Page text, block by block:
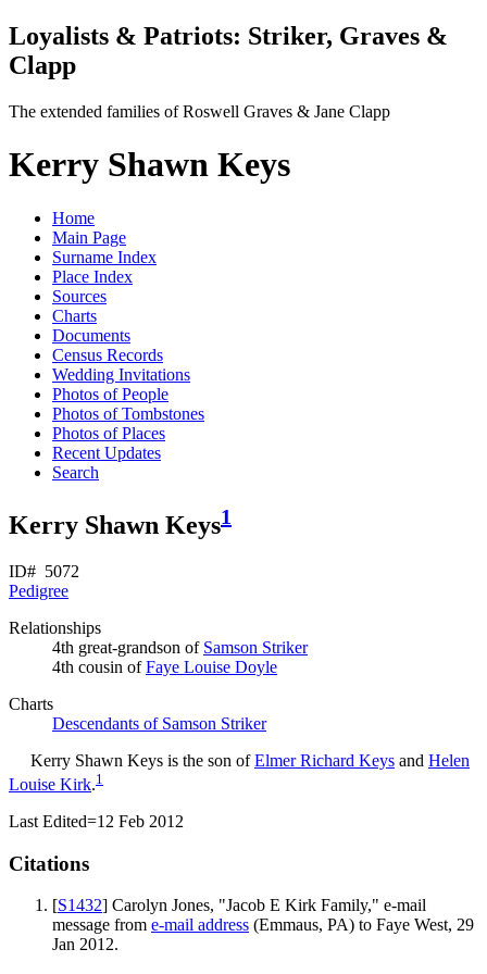
Loyalists & Patriots: Striker, Graves &
Clapp
The extended families of Roswell Graves & Jane Clapp
Kerry Shawn Keys
Home
Main Page
Surname Index
Place Index
Sources
Charts
Documents
Census Records
Wedding Invitations
Photos of People
Photos of Tombstones
Photos of Places
Recent Updates
Search
Kerry Shawn Keys1
ID# 5072
Pedigree
Relationships
4th great-grandson of Samson Striker
4th cousin ofFaye Louise Doyle
Charts
Descendants of Samson Striker
Kerry Shawn Keys is the son ofElmer Richard Keys and Helen
Louise Kirk.1
Last Edited=12 Feb 2012
Citations
[S1432] Carolyn Jones, "Jacob E Kirk Family," e-mail
message from e-mail address (Emmaus, PA) to Faye West, 29
Jan 2012.